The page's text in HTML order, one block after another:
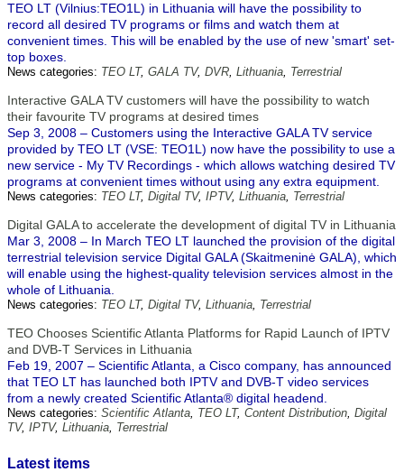
TEO LT (Vilnius:TEO1L) in Lithuania will have the possibility to
record all desired TV programs or films and watch them at
convenient times. This will be enabled by the use of new 'smart' set-
top boxes.
News categories: TEO LT, GALA TV, DVR, Lithuania, Terrestrial
Interactive GALA TV customers will have the possibility to watch
their favourite TV programs at desired times
Sep 3, 2008 – Customers using the Interactive GALA TV service
provided by TEO LT (VSE: TEO1L) now have the possibility to use a
new service - My TV Recordings - which allows watching desired TV
programs at convenient times without using any extra equipment.
News categories: TEO LT, Digital TV, IPTV, Lithuania, Terrestrial
Digital GALA to accelerate the development of digital TV in Lithuania
Mar 3, 2008 – In March TEO LT launched the provision of the digital
terrestrial television service Digital GALA (Skaitmeninė GALA), which
will enable using the highest-quality television services almost in the
whole of Lithuania.
News categories: TEO LT, Digital TV, Lithuania, Terrestrial
TEO Chooses Scientific Atlanta Platforms for Rapid Launch of IPTV
and DVB-T Services in Lithuania
Feb 19, 2007 – Scientific Atlanta, a Cisco company, has announced
that TEO LT has launched both IPTV and DVB-T video services
from a newly created Scientific Atlanta® digital headend.
News categories: Scientific Atlanta, TEO LT, Content Distribution, Digital
TV, IPTV, Lithuania, Terrestrial
Latest items